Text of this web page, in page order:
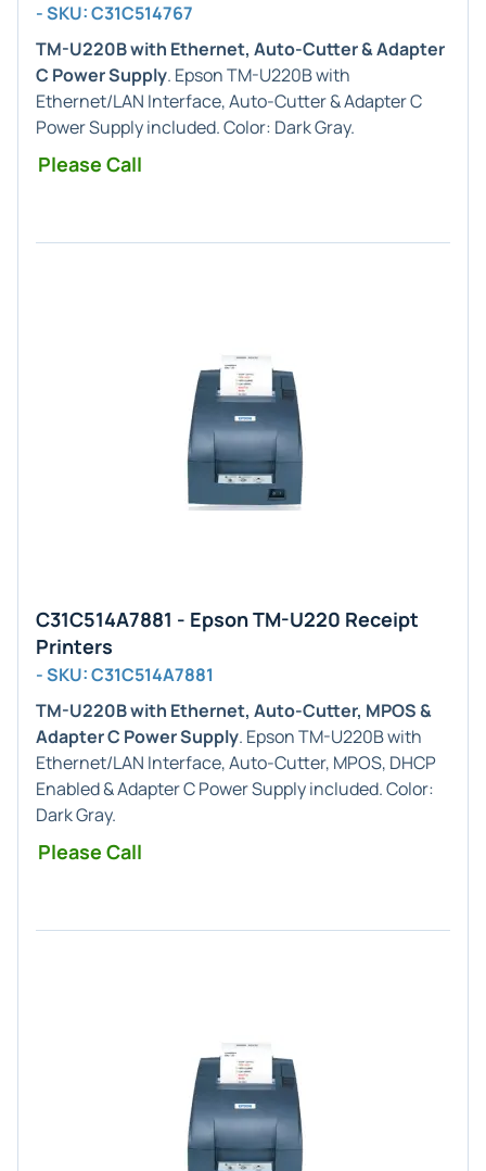
- SKU: C31C514767
TM-U220B with Ethernet, Auto-Cutter & Adapter
C Power Supply. Epson TM-U220B with
Ethernet/LAN Interface, Auto-Cutter & Adapter C
Power Supply included. Color: Dark Gray.
Please Call
C31C514A7881 - Epson TM-U220 Receipt
Printers
- SKU: C31C514A7881
TM-U220B with Ethernet, Auto-Cutter, MPOS &
Adapter C Power Supply. Epson TM-U220B with
Ethernet/LAN Interface, Auto-Cutter, MPOS, DHCP
Enabled & Adapter C Power Supply included. Color:
Dark Gray.
Please Call